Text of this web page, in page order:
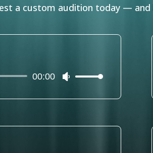
a custom audition today — and
00:00
Use
Arrow